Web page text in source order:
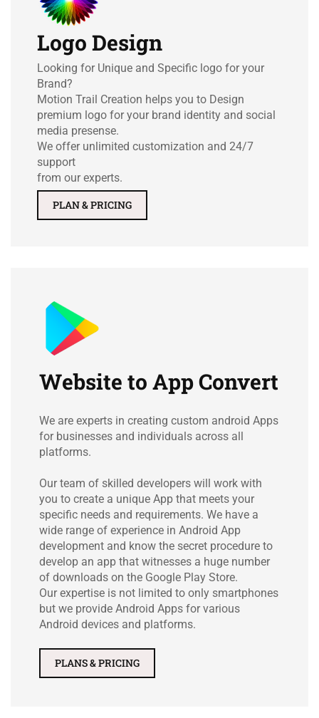
Logo Design
Looking for Unique and Specific logo for your
Brand?
Motion Trail Creation helps you to Design
premium logo for your brand identity and social
media presense.
We offer unlimited customization and 24/7
support
from our experts.
PLAN & PRICING
Website to App Convert
We are experts in creating custom android Apps
for businesses and individuals across all
platforms.
Our team of skilled developers will work with
you to create a unique App that meets your
specific needs and requirements. We have a
wide range of experience in Android App
development and know the secret procedure to
develop an app that witnesses a huge number
of downloads on the Google Play Store.
Our expertise is not limited to only smartphones
but we provide Android Apps for various
Android devices and platforms.
PLANS & PRICING